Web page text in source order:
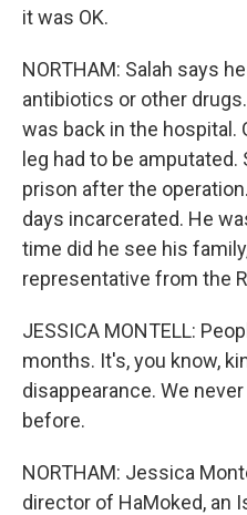
it was OK.
NORTHAM: Salah says
antibiotics or other
was back in the hospital.
leg had to be
prison after the
days incarcerated. He
time did he see his
representative from the
JESSICA MONTELL:
months. It's, you know,
disappearance. We
before.
NORTHAM: Jessica
director of HaMoked, an